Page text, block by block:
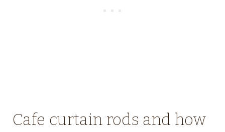
Cafe curtain rods and how